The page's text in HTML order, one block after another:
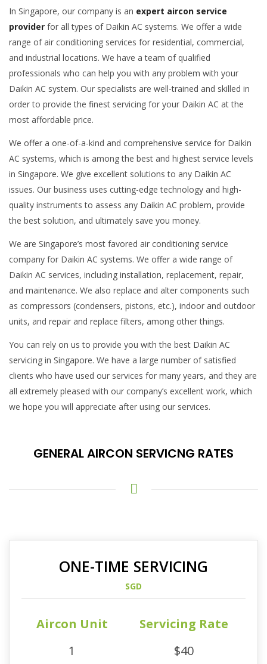
In Singapore, our company is an expert aircon service
provider for all types of Daikin AC systems. We offer a wide
range of air conditioning services for residential, commercial,
and industrial locations. We have a team of qualified
professionals who can help you with any problem with your
Daikin AC system. Our specialists are well-trained and skilled in
order to provide the finest servicing for your Daikin AC at the
most affordable price.
We offer a one-of-a-kind and comprehensive service for Daikin
AC systems, which is among the best and highest service levels
in Singapore. We give excellent solutions to any Daikin AC
issues. Our business uses cutting-edge technology and high-
quality instruments to assess any Daikin AC problem, provide
the best solution, and ultimately save you money.
We are Singapore’s most favored air conditioning service
company for Daikin AC systems. We offer a wide range of
Daikin AC services, including installation, replacement, repair,
and maintenance. We also replace and alter components such
as compressors (condensers, pistons, etc.), indoor and outdoor
units, and repair and replace filters, among other things.
You can rely on us to provide you with the best Daikin AC
servicing in Singapore. We have a large number of satisfied
clients who have used our services for many years, and they are
all extremely pleased with our company’s excellent work, which
we hope you will appreciate after using our services.
GENERAL AIRCON SERVICNG RATES
ONE-TIME SERVICING
SGD
Aircon Unit
Servicing Rate
1
$40